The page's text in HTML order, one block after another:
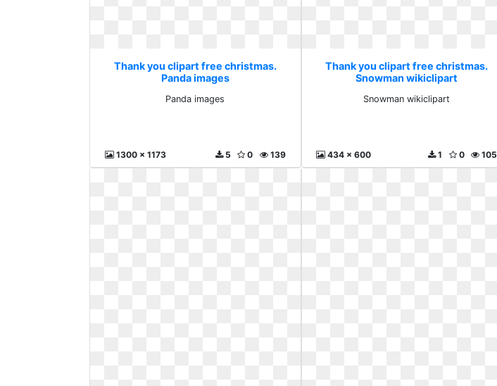
Thank you clipart free christmas.
Panda images
Panda images
1300 x 1173 139
0
5
Thank you clipart free christmas.
Snowman wikiclipart
Snowman wikiclipart
434 x 600 105
0
1